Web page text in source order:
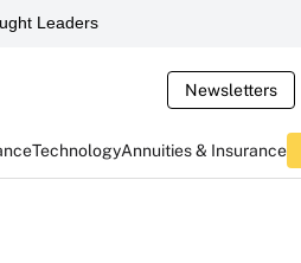
Leaders
Newsletters
TechnologyAnnuities & Insurance